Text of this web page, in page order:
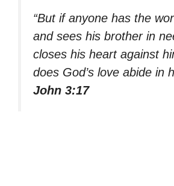
“But if anyone has the
and sees his brother in
closes his heart against
does God’s love abide in
John 3:17